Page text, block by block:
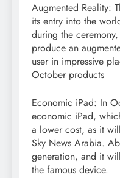
Augmented Reality:
its entry into the
during the
produce an
user in impressive
October products
Economic iPad: In
economic iPad,
a lower cost, as it
Sky News Arabia.
generation, and it
the famous device.